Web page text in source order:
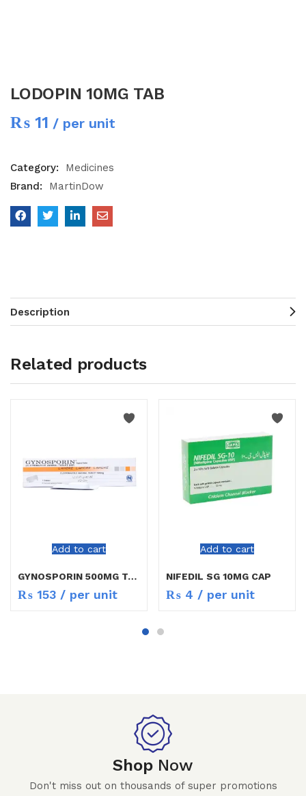
LODOPIN 10MG TAB
₨ 11 / per unit
Category:
Medicines
Brand:
MartinDow
Description
Related products
Add to cart
GYNOSPORIN 500MG TAB 1`S
₨ 153 / per unit
Add to cart
NIFEDIL SG 10MG CAP
₨ 4 / per unit
Shop Now
Don't miss out on thousands of super promotions